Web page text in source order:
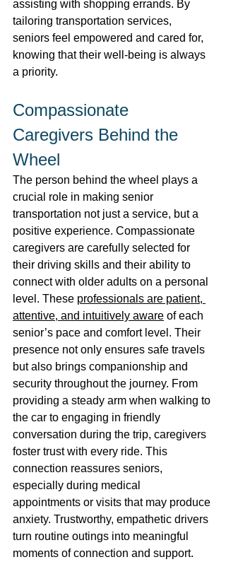
assisting with shopping errands. By
tailoring transportation services,
seniors feel empowered and cared for,
knowing that their well-being is always
a priority.
Compassionate
Caregivers Behind the
Wheel
The person behind the wheel plays a
crucial role in making senior
transportation not just a service, but a
positive experience. Compassionate
caregivers are carefully selected for
their driving skills and their ability to
connect with older adults on a personal
level. These professionals are patient,
attentive, and intuitively aware of each
senior’s pace and comfort level. Their
presence not only ensures safe travels
but also brings companionship and
security throughout the journey. From
providing a steady arm when walking to
the car to engaging in friendly
conversation during the trip, caregivers
foster trust with every ride. This
connection reassures seniors,
especially during medical
appointments or visits that may produce
anxiety. Trustworthy, empathetic drivers
turn routine outings into meaningful
moments of connection and support.